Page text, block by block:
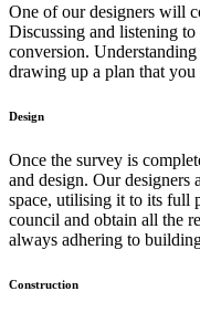
One of our designers will
Discussing and listening
conversion.
drawing up a plan that
Design
Once the survey is
and design. Our
space, utilising it to its full
council and obtain all the
always adhering to
Construction